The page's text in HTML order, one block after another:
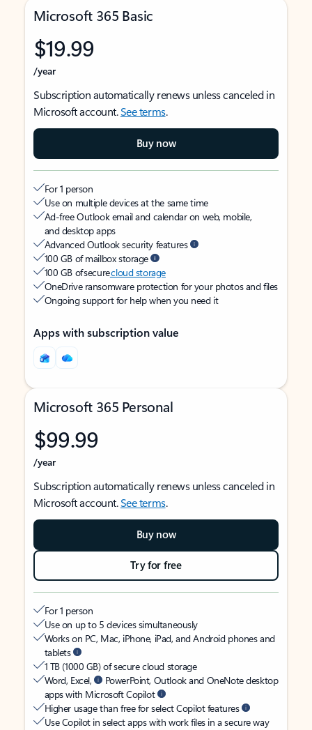
Microsoft 365 Basic
$19.99
/year
Subscription automatically renews unless canceled in
Microsoft account.See terms.
Buy now
For 1 person
Use on multiple devices at the same time
Ad-free Outlook email and calendar on web, mobile,
and desktop apps
Advanced Outlook security features
100 GB of mailbox storage
100 GB of securecloud storage
OneDrive ransomware protection for your photos and files
Ongoing support for help when you need it
Apps with subscription value
Microsoft 365 Personal
$99.99
/year
Subscription automatically renews unless canceled in
Microsoft account.See terms.
Buy now
Try for free
For 1 person
Use on up to 5 devices simultaneously
Works on PC, Mac, iPhone, iPad, and Android phones and
tablets
1 TB (1000 GB) of secure cloud storage
Word, Excel,
PowerPoint, Outlook and OneNote desktop
apps with Microsoft Copilot
Higher usage than free for select Copilot features
Use Copilot in select apps with work files in a secure way